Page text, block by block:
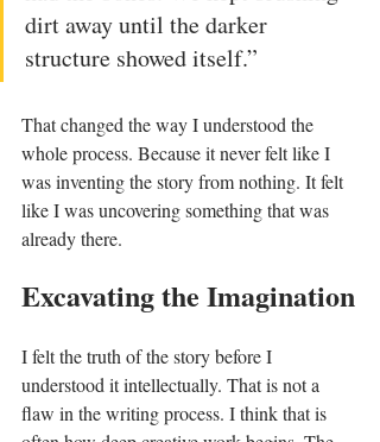
dirt away until the darker
structure showed itself.”
That changed the way I understood the
whole process. Because it never felt like I
was inventing the story from nothing. It felt
like I was uncovering something that was
already there.
Excavating the Imagination
I felt the truth of the story before I
understood it intellectually. That is not a
flaw in the writing process. I think that is